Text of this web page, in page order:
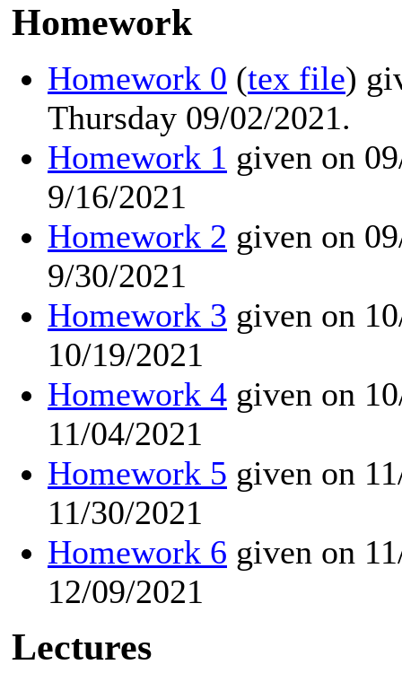
Homework
Homework 0 (tex file)
Thursday 09/02/2021.
Homework 1 given on
9/16/2021
Homework 2 given on
9/30/2021
Homework 3 given on
10/19/2021
Homework 4 given on
11/04/2021
Homework 5 given on
11/30/2021
Homework 6 given on
12/09/2021
Lectures